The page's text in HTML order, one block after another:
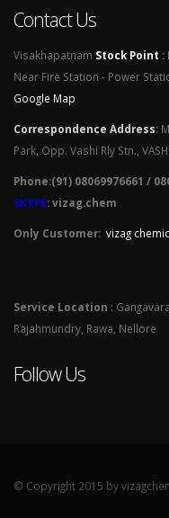
Contact Us
Visakhapatnam Stock Point :
Near Fire Station - Power
Google Map
Correspondence Address:
Park, Opp. Vashi Rly Stn.,
Phone:(91) 08069976661 /
SKYPE: vizag.chem
Only Customer: vizag
Service Location :
Rajahmundry, Rawa, Nellore
Follow Us
© Copyright 2015 by